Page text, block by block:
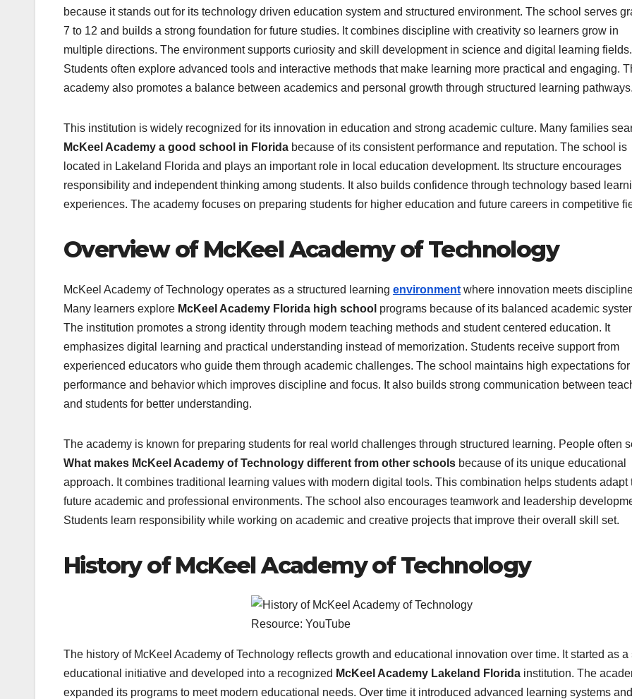
because it stands out for its technology driven education system and structured environment. The school serves
7 to 12 and builds a strong foundation for future studies. It combines discipline with creativity so learners grow in
multiple directions. The environment supports curiosity and skill development in science and digital learning fields.
Students often explore advanced tools and interactive methods that make learning more practical and engaging.
academy also promotes a balance between academics and personal growth through structured learning pathways.
This institution is widely recognized for its innovation in education and strong academic culture. Many families
McKeel Academy a good school in Florida because of its consistent performance and reputation. The school is
located in Lakeland Florida and plays an important role in local education development. Its structure encourages
responsibility and independent thinking among students. It also builds confidence through technology based
experiences. The academy focuses on preparing students for higher education and future careers in competitive
Overview of McKeel Academy of Technology
McKeel Academy of Technology operates as a structured learning environment where innovation meets
Many learners explore McKeel Academy Florida high school programs because of its balanced academic
The institution promotes a strong identity through modern teaching methods and student centered education. It
emphasizes digital learning and practical understanding instead of memorization. Students receive support from
experienced educators who guide them through academic challenges. The school maintains high expectations for
performance and behavior which improves discipline and focus. It also builds strong communication between
and students for better understanding.
The academy is known for preparing students for real world challenges through structured learning. People often
What makes McKeel Academy of Technology different from other schools because of its unique educational
approach. It combines traditional learning values with modern digital tools. This combination helps students adapt
future academic and professional environments. The school also encourages teamwork and leadership
Students learn responsibility while working on academic and creative projects that improve their overall skill set.
History of McKeel Academy of Technology
Resource: YouTube
The history of McKeel Academy of Technology reflects growth and educational innovation over time. It started as a
educational initiative and developed into a recognized McKeel Academy Lakeland Florida institution. The
expanded its programs to meet modern educational needs. Over time it introduced advanced learning systems and